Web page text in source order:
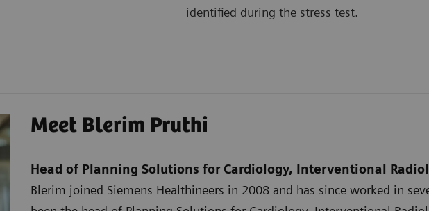
identified during the stress test.
Meet Blerim Pruthi
Head of Planning Solutions for Cardiology, Interventional
Blerim joined Siemens Healthineers in 2008 and has since worked in